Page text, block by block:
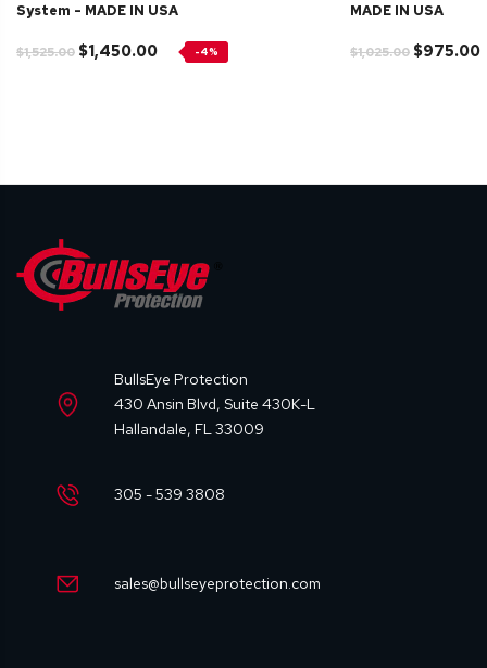
System - MADE IN USA
$1,525.00 $1,450.00 -4%
MADE IN USA
$1,025.00 $975.00
BullsEye Protection
430 Ansin Blvd, Suite 430K-L
Hallandale, FL 33009
305 - 539 3808
sales@bullseyeprotection.com